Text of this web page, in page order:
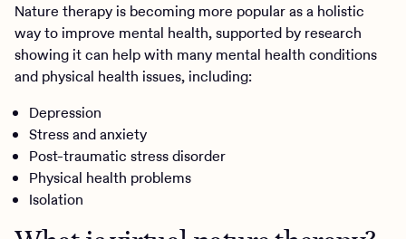
Nature therapy is becoming more popular as a holistic
way to improve mental health, supported by research
showing it can help with many mental health conditions
and physical health issues, including:
Depression
Stress and anxiety
Post-traumatic stress disorder
Physical health problems
Isolation